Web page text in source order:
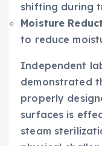
shifting during
Moisture
to reduce
Independent
demonstrated
properly
surfaces is
steam